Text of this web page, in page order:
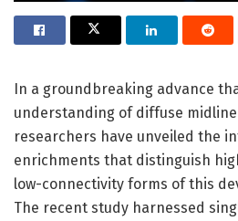
In a groundbreaking advance
understanding of diffuse midline
researchers have unveiled the
enrichments that distinguish
low-connectivity forms of this
The recent study harnessed